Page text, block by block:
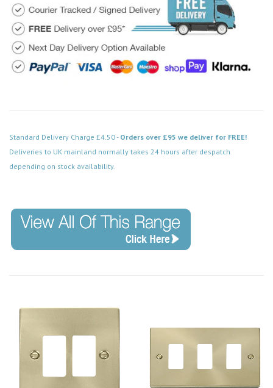
Standard Delivery Charge £4.50 - Orders over £95 we deliver for FREE!
Deliveries to UK mainland normally takes 24 hours after despatch
depending on stock availability.